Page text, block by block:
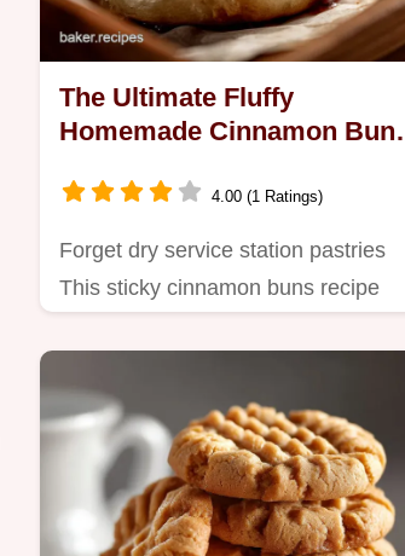
The Ultimate Fluffy
Homemade Cinnamon
4.00 (1 Ratings)
Forget dry service station pastries
This sticky cinnamon buns recipe